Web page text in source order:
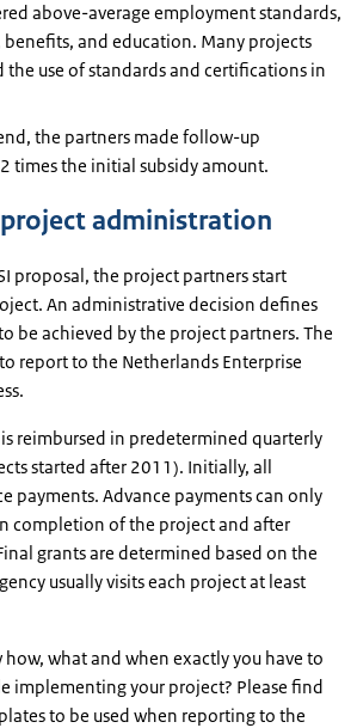
above-average employment standards,
benefits, and education. Many projects
the use of standards and certifications in
the partners made follow-up
times the initial subsidy amount.
administration
proposal, the project partners start
An administrative decision defines
be achieved by the project partners. The
report to the Netherlands Enterprise
reimbursed in predetermined quarterly
started after 2011). Initially, all
payments. Advance payments can only
completion of the project and after
grants are determined based on the
usually visits each project at least
what and when exactly you have to
implementing your project? Please find
to be used when reporting to the